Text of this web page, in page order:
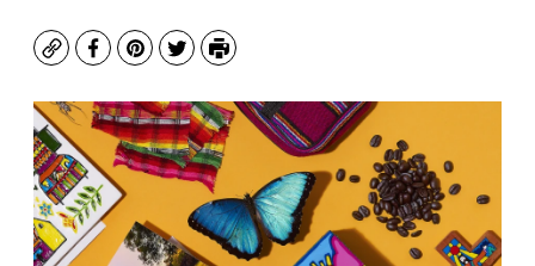
CopyFacebook
Pinterest
TwitterPrint